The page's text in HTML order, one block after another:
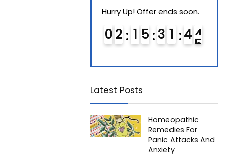
Hurry Up! Offer ends soon.
02 1 5 3 1 4 3
4
Latest Posts
Homeopathic
Remedies For
Panic Attacks And
Anxiety